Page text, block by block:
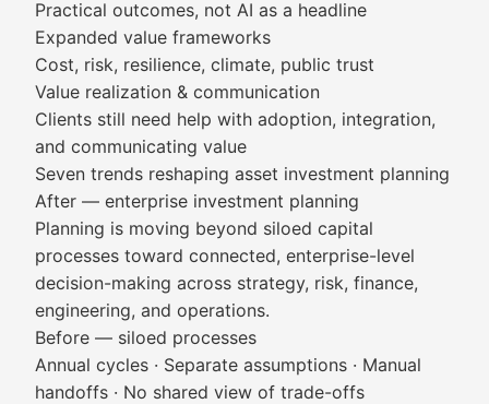
Practical outcomes, not AI as a headline
Expanded value frameworks
Cost, risk, resilience, climate, public trust
Value realization & communication
Clients still need help with adoption, integration,
and communicating value
Seven trends reshaping asset investment planning
After — enterprise investment planning
Planning is moving beyond siloed capital
processes toward connected, enterprise-level
decision-making across strategy, risk, finance,
engineering, and operations.
Before — siloed processes
Annual cycles · Separate assumptions · Manual
handoffs · No shared view of trade-offs